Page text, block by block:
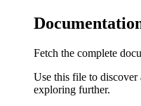
Fetch the complete
Use this file to discover
exploring further.